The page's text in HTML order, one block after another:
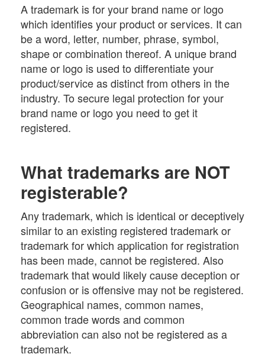
A trademark is for your brand name or logo
which identifies your product or services. It can
be a word, letter, number, phrase, symbol,
shape or combination thereof. A unique brand
name or logo is used to differentiate your
product/service as distinct from others in the
industry. To secure legal protection for your
brand name or logo you need to get it
registered.
What trademarks are NOT
registerable?
Any trademark, which is identical or deceptively
similar to an existing registered trademark or
trademark for which application for registration
has been made, cannot be registered. Also
trademark that would likely cause deception or
confusion or is offensive may not be registered.
Geographical names, common names,
common trade words and common
abbreviation can also not be registered as a
trademark.